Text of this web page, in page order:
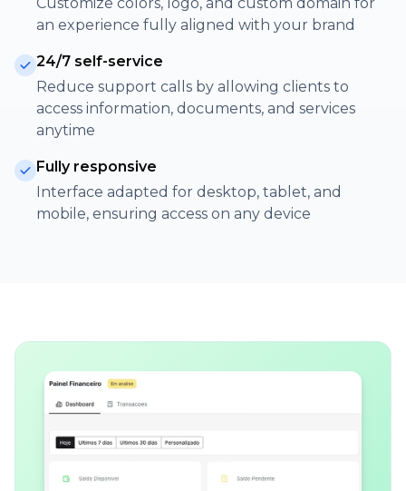
an experience fully aligned with your brand
24/7 self-service
Reduce support calls by allowing clients to
access information, documents, and services
anytime
Fully responsive
Interface adapted for desktop, tablet, and
mobile, ensuring access on any device